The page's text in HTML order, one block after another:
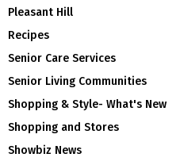
Pleasant Hill
Recipes
Senior Care Services
Senior Living Communities
Shopping & Style- What's New
Shopping and Stores
Showbiz News